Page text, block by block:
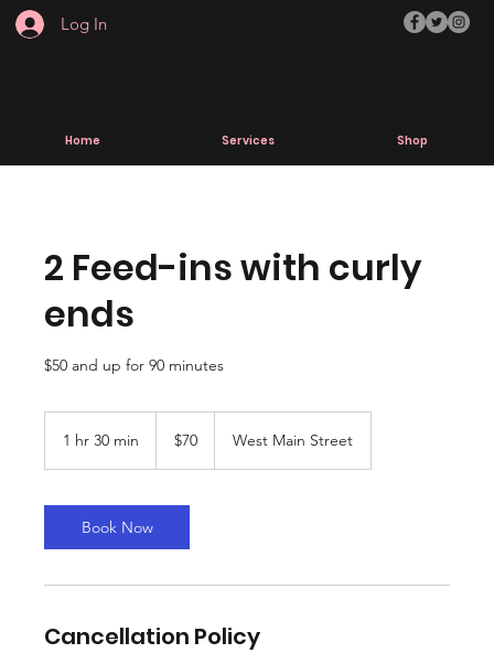
Log In
Home Services Shop
2 Feed-ins with curly
ends
$50 and up for 90 minutes
1 hr 30 min
0
m
i
dollars$70 West Main Street
Book Now
Cancellation Policy